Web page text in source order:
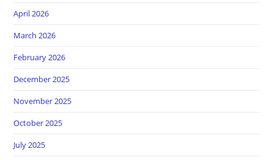
April 2026
March 2026
February 2026
December 2025
November 2025
October 2025
July 2025